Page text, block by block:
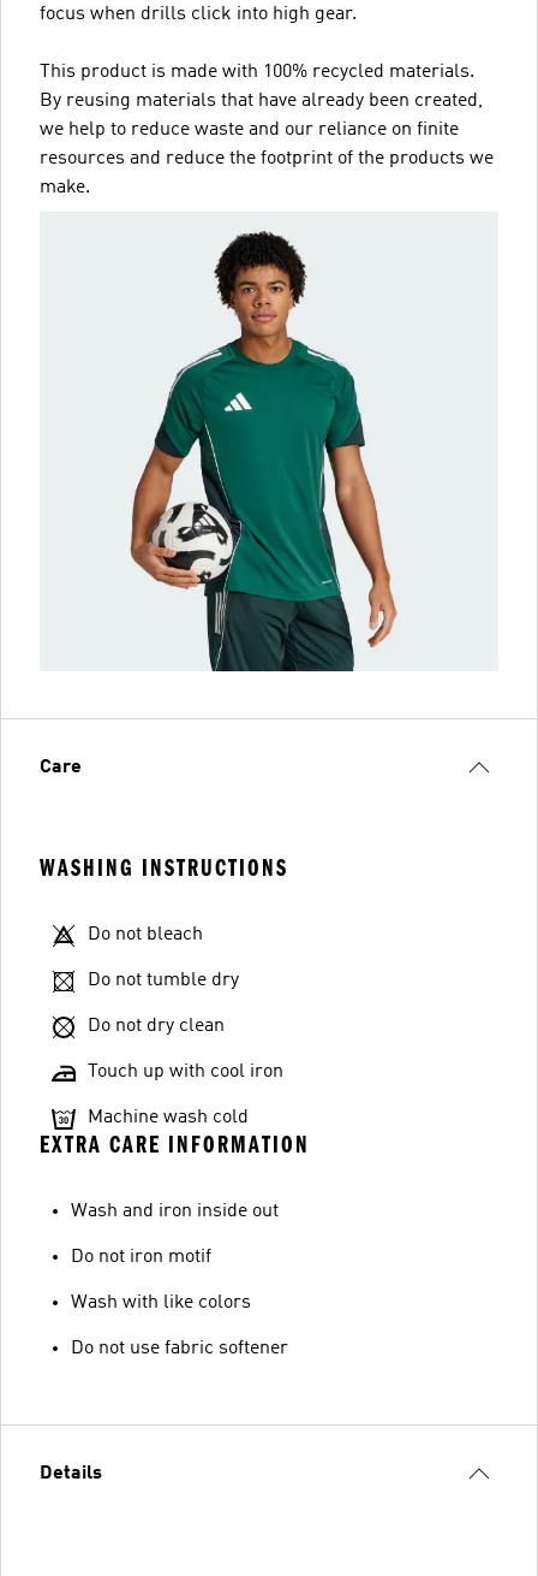
focus when drills click into high gear.
This product is made with 100% recycled materials.
By reusing materials that have already been created,
we help to reduce waste and our reliance on finite
resources and reduce the footprint of the products we
make.
Care
WASHING INSTRUCTIONS
Do not bleach
Do not tumble dry
Do not dry clean
Touch up with cool iron
Machine wash cold
EXTRA CARE INFORMATION
Wash and iron inside out
Do not iron motif
Wash with like colors
Do not use fabric softener
Details